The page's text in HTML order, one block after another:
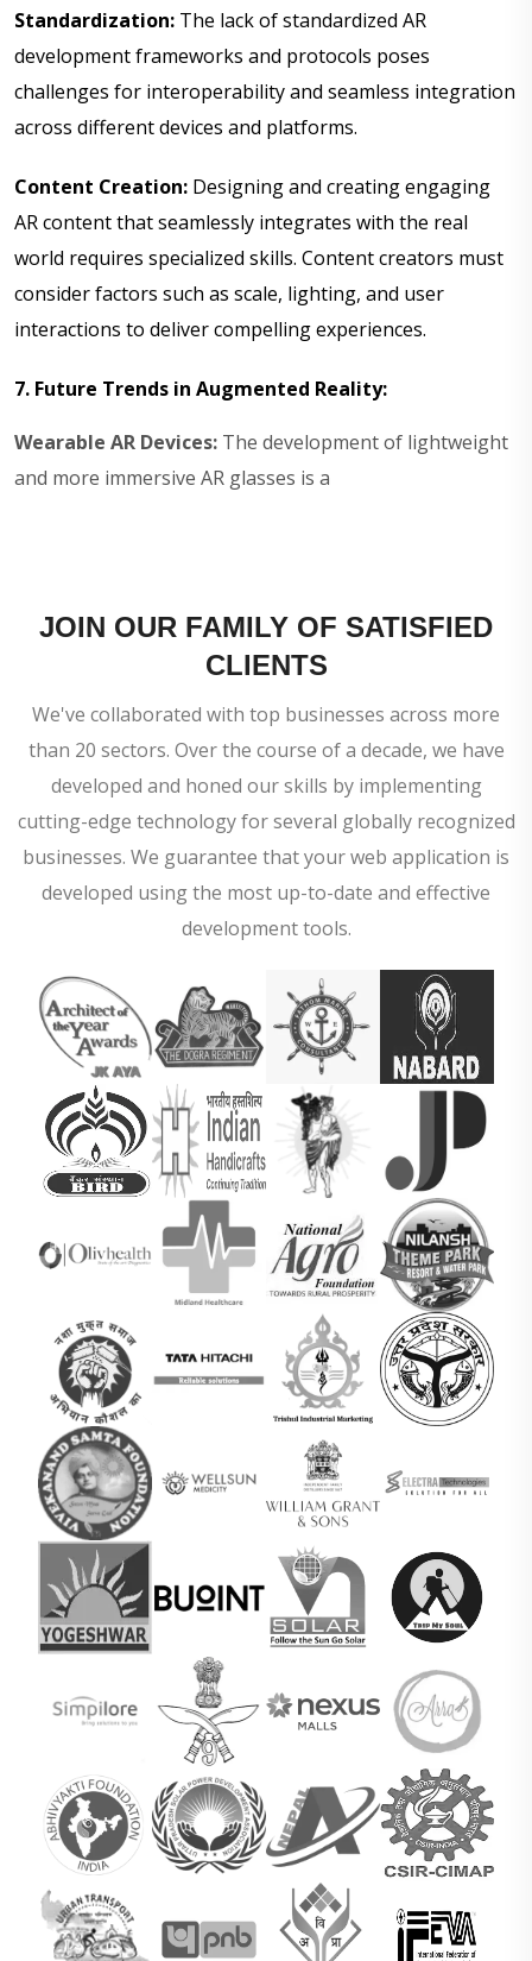
Standardization: The lack of standardized AR
development frameworks and protocols poses
challenges for interoperability and seamless integration
across different devices and platforms.
Content Creation: Designing and creating engaging
AR content that seamlessly integrates with the real
world requires specialized skills. Content creators must
consider factors such as scale, lighting, and user
interactions to deliver compelling experiences.
7. Future Trends in Augmented Reality:
Wearable AR Devices: The development of lightweight
and more immersive AR glasses is a
JOIN OUR FAMILY OF SATISFIED
CLIENTS
We've collaborated with top businesses across more
than 20 sectors. Over the course of a decade, we have
developed and honed our skills by implementing
cutting-edge technology for several globally recognized
businesses. We guarantee that your web application is
developed using the most up-to-date and effective
development tools.